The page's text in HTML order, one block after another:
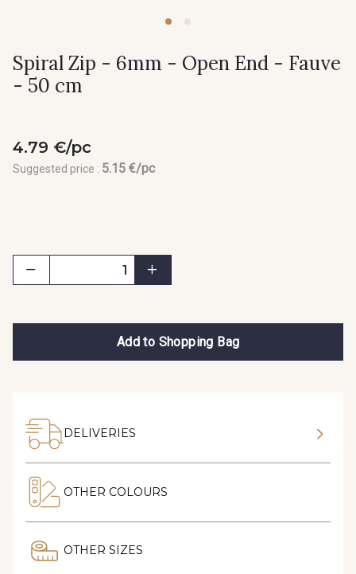
Spiral Zip - 6mm - Open End - Fauve
- 50 cm
4.79 €/pc
Suggested price : 5.15 €/pc
Add to Shopping Bag
DELIVERIES
OTHER COLOURS
OTHER SIZES